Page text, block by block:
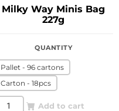
Milky Way Minis Bag
227g
QUANTITY
Pallet - 96 cartons
Carton - 18pcs
Add to cart